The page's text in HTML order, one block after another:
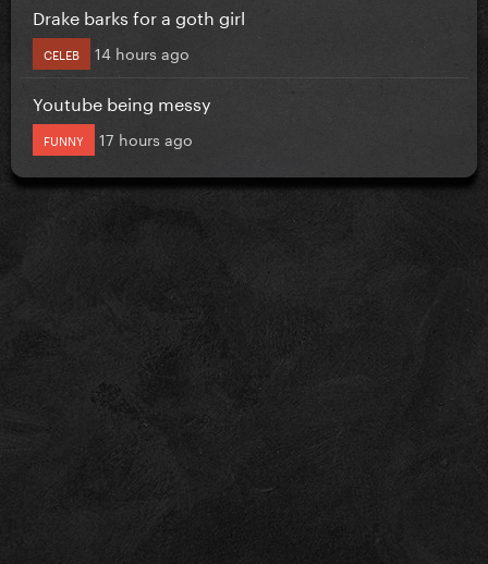
Drake barks for a goth girl
CELEB 14 hours ago
Youtube being messy
FUNNY 17 hours ago